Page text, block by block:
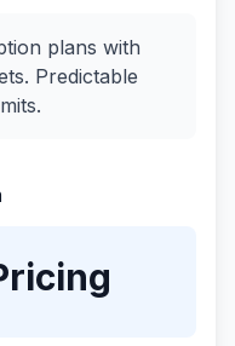
plans with
Predictable